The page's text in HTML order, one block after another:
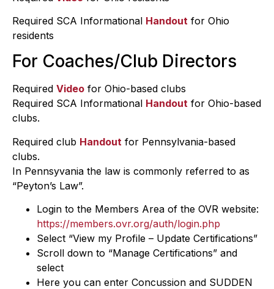
Required SCA Informational Handout for Ohio
residents
For Coaches/Club Directors
Required Video for Ohio-based clubs
Required SCA Informational Handout for Ohio-based
clubs.
Required club Handout for Pennsylvania-based
clubs.
In Pennsyvania the law is commonly referred to as
“Peyton’s Law”.
Login to the Members Area of the OVR website:
https://members.ovr.org/auth/login.php
Select “View my Profile – Update Certifications”
Scroll down to “Manage Certifications” and
select
Here you can enter Concussion and SUDDEN